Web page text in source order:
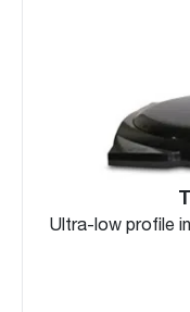
Ultra-low profile